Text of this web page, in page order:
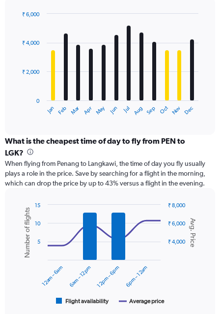
displaying
with
12
The
categories.
Range:
categories.
The
chart
axis
displaying
values.
Range:
Jan Feb Mar Apr May Jun Jul Aug Sep Oct Nov Dec
0
₹ 2,000
₹ 4,000
₹ 6,000
What is the cheapest time of day to fly from PEN to
LGK?
When flying from Penang to Langkawi, the time of day you fly usually
plays a role in the price. Save by searching for a flight in the morning,
which can drop the price by up to 43% versus a flight in the evening.
Combination
chart
with
data
series.
Chart
graphic.
Avg. Price
Number of flights
Flight availability Average price
12am – 6am 6am – 12pm 12pm – 6pm 6pm – 12am
₹ 4,000
₹ 6,000
₹ 8,000
5
10
15